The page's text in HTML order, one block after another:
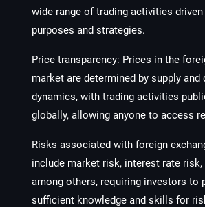
wide range of trading activities
purposes and strategies.
Price transparency: Prices in the
market are determined by supply and
dynamics, with trading activities
globally, allowing anyone to access
Risks associated with foreign
include market risk, interest rate
among others, requiring investors to
sufficient knowledge and skills for